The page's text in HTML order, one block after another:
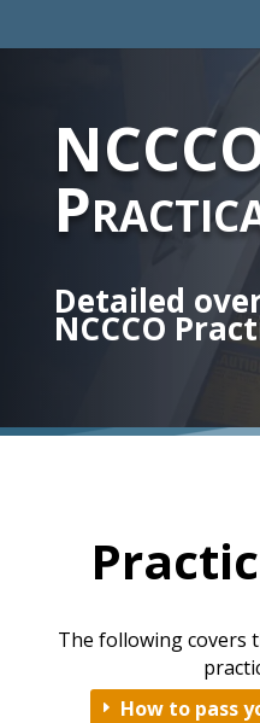
Detailed
NCCCO
The following covers
E How to pass